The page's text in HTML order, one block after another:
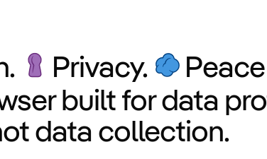
Privacy.
built for data
data collection.